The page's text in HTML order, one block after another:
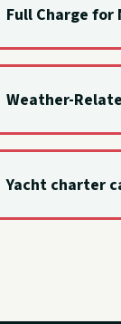
Full Charge for
Weather-
Yacht charter